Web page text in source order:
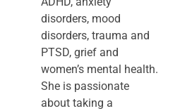
disorders, mood
disorders, trauma and
PTSD, grief and
women’s mental health.
She is passionate
about taking a